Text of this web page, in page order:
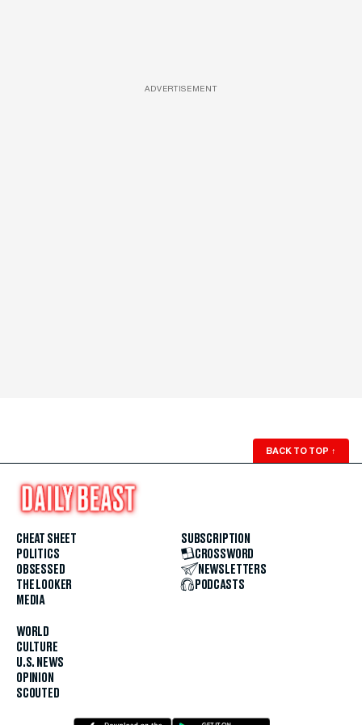
ADVERTISEMENT
BACK TO TOP ↑
CHEAT SHEET
POLITICS
OBSESSED
THE LOOKER
MEDIA
WORLD
CULTURE
U.S. NEWS
OPINION
SCOUTED
SUBSCRIPTION
CROSSWORD
NEWSLETTERS
PODCASTS